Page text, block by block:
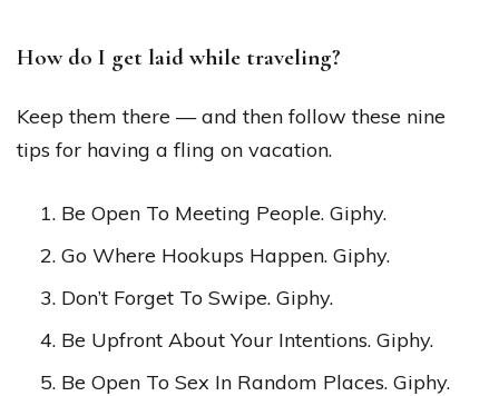
How do I get laid while traveling?
Keep them there — and then follow these nine
tips for having a fling on vacation.
Be Open To Meeting People. Giphy.
Go Where Hookups Happen. Giphy.
Don’t Forget To Swipe. Giphy.
Be Upfront About Your Intentions. Giphy.
Be Open To Sex In Random Places. Giphy.